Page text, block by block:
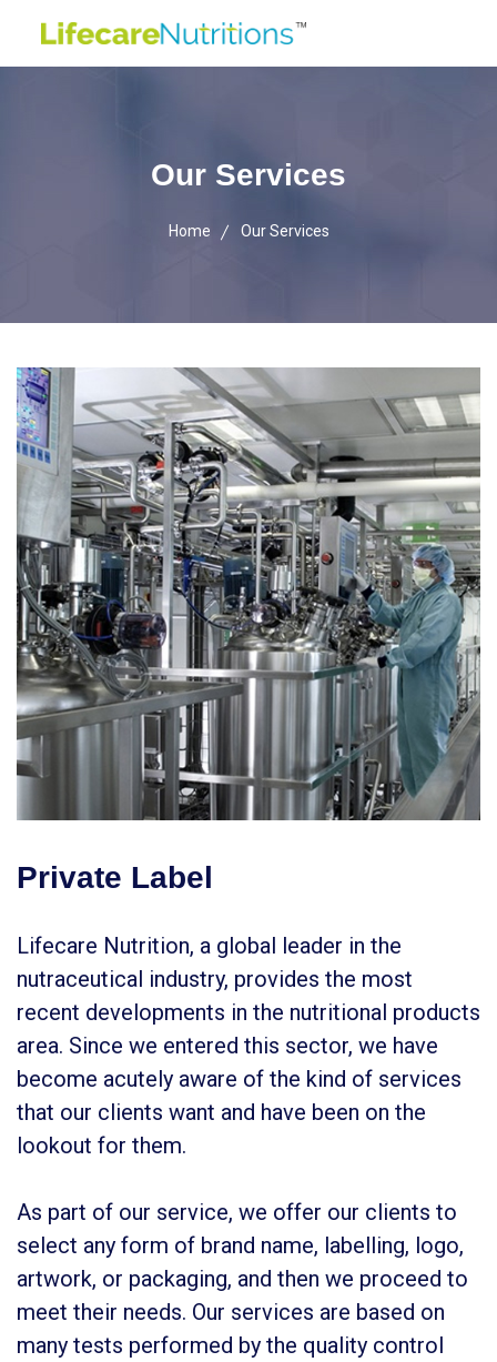
Our Services
Home Our Services
Private Label
Lifecare Nutrition, a global leader in the
nutraceutical industry, provides the most
recent developments in the nutritional products
area. Since we entered this sector, we have
become acutely aware of the kind of services
that our clients want and have been on the
lookout for them.
As part of our service, we offer our clients to
select any form of brand name, labelling, logo,
artwork, or packaging, and then we proceed to
meet their needs. Our services are based on
many tests performed by the quality control